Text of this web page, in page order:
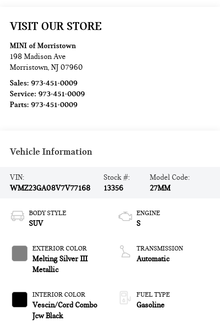
VISIT OUR STORE
MINI of Morristown
198 Madison Ave
Morristown,NJ 07960
Sales:973-451-0009
Service:973-451-0009
Parts:973-451-0009
Vehicle Information
VIN:
WMZ23GA08V7V77168
Stock #:
13356
Model Code:
27MM
BODY STYLE
SUV
EXTERIOR COLOR
Melting Silver III
Metallic
INTERIOR COLOR
Vescin/Cord Combo
Jcw Black
ENGINE
S
TRANSMISSION
Automatic
FUEL TYPE
Gasoline